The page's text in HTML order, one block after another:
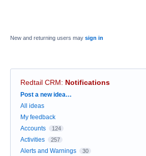
New and returning users may sign in
Redtail CRM: Notifications
Categories
Post a new idea…
All ideas
My feedback
Accounts
124
Activities 257
Alerts and Warnings 30